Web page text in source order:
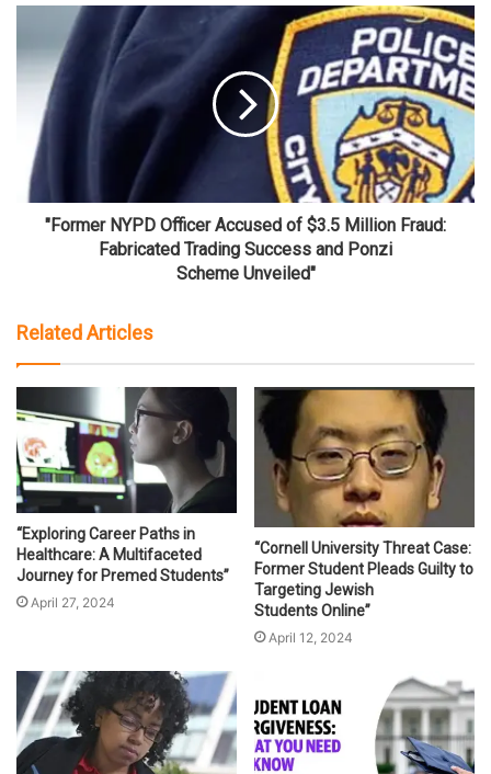
"Former NYPD Officer Accused of $3.5 Million Fraud:
Fabricated Trading Success and Ponzi
Scheme Unveiled"
Related Articles
“Exploring Career Paths in
Healthcare: A Multifaceted
Journey for Premed Students”
April 27, 2024
“Cornell University Threat Case:
Former Student Pleads Guilty to
Targeting Jewish
Students Online”
April 12, 2024